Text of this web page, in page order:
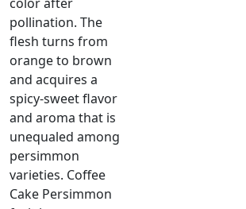
pollination. The
flesh turns from
orange to brown
and acquires a
spicy-sweet flavor
and aroma that is
unequaled among
persimmon
varieties. Coffee
Cake Persimmon